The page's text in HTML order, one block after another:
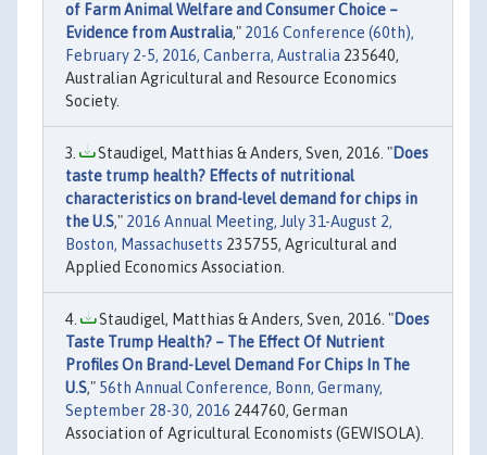
of Farm Animal Welfare and Consumer Choice –
Evidence from Australia," 2016 Conference (60th),
February 2-5, 2016, Canberra, Australia 235640,
Australian Agricultural and Resource Economics
Society.
Staudigel, Matthias & Anders, Sven, 2016. "Does
taste trump health? Effects of nutritional
characteristics on brand-level demand for chips in
the U.S," 2016 Annual Meeting, July 31-August 2,
Boston, Massachusetts 235755, Agricultural and
Applied Economics Association.
Staudigel, Matthias & Anders, Sven, 2016. "Does
Taste Trump Health? – The Effect Of Nutrient
Profiles On Brand-Level Demand For Chips In The
U.S," 56th Annual Conference, Bonn, Germany,
September 28-30, 2016 244760, German
Association of Agricultural Economists (GEWISOLA).